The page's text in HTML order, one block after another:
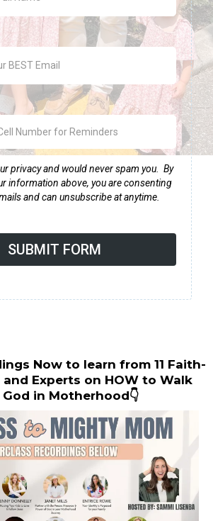
privacy and would never spam you. By
information above, you are consenting
and can unsubscribe at anytime.
SUBMIT FORM
Now to learn from 11 Faith-
and Experts on HOW to Walk
in Motherhood👇